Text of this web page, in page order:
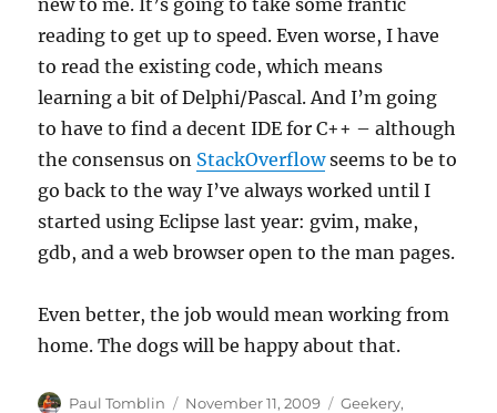
new to me. It’s going to take some frantic
reading to get up to speed. Even worse, I have
to read the existing code, which means
learning a bit of Delphi/Pascal. And I’m going
to have to find a decent IDE for C++ – although
the consensus on StackOverflowseems to be to
go back to the way I’ve always worked until I
started using Eclipse last year: gvim, make,
gdb, and a web browser open to the man pages.
Even better, the job would mean working from
home. The dogs will be happy about that.
Author
Paul Tomblin
Posted
November 11, 2009 Categories
Geekery,